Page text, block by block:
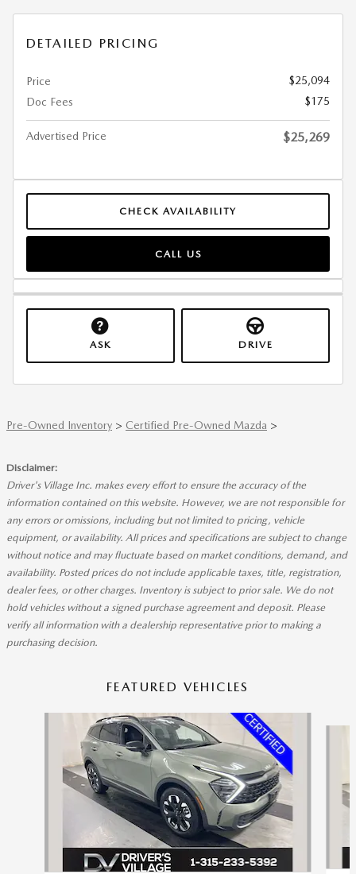
DETAILED PRICING
Price
$25,094
Doc Fees
$175
Advertised Price $25,269
CHECK AVAILABILITY
CALL US
ASK DRIVE
Pre-Owned Inventory > Certified Pre-Owned Mazda >
Disclaimer:
Driver's Village Inc. makes every effort to ensure the accuracy of the
information contained on this website. However, we are not responsible for
any errors or omissions, including but not limited to pricing, vehicle
equipment, or availability. All prices and specifications are subject to change
without notice and may fluctuate based on market conditions, demand, and
availability. Posted prices do not include applicable taxes, title, registration,
dealer fees, or other charges. Inventory is subject to prior sale. We do not
hold vehicles without a signed purchase agreement and deposit. Please
verify all information with a dealership representative prior to making a
purchasing decision.
FEATURED VEHICLES